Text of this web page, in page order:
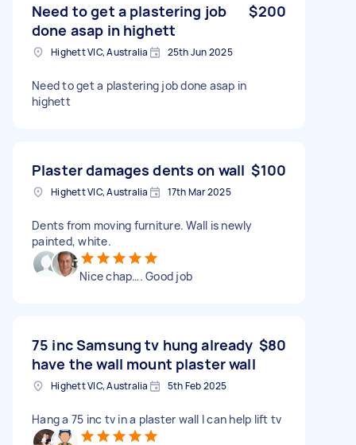
Need to get a plastering job
done asap in highett
$200
Highett VIC, Australia 25th Jun 2025
Need to get a plastering job done asap in
highett
Plaster damages dents on wall $100
Highett VIC, Australia 17th Mar 2025
Dents from moving furniture. Wall is newly
painted, white.
Nice chap…. Good job
75 inc Samsung tv hung already
have the wall mount plaster wall
$80
Highett VIC, Australia 5th Feb 2025
Hang a 75 inc tv in a plaster wall I can help lift tv